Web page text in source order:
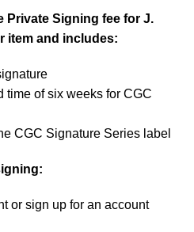
Private Signing fee for J.
item and includes:
time of six weeks for CGC
CGC Signature Series label
or sign up for an account